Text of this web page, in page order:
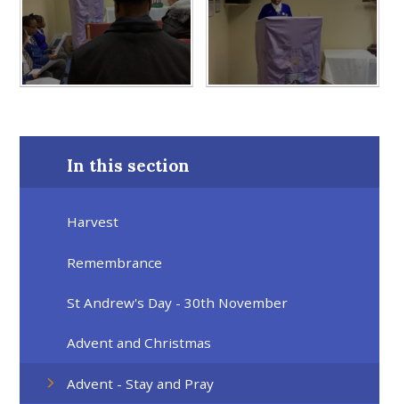
In this section
Harvest
Remembrance
St Andrew's Day - 30th November
Advent and Christmas
Advent - Stay and Pray